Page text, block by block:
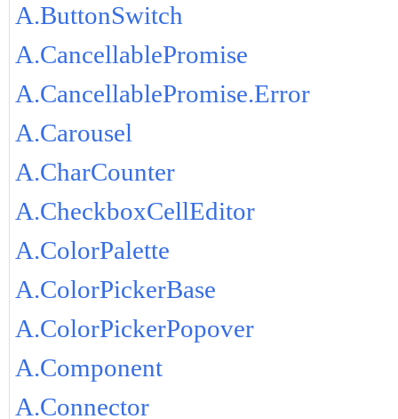
A.ButtonSwitch
A.CancellablePromise
A.CancellablePromise.Error
A.Carousel
A.CharCounter
A.CheckboxCellEditor
A.ColorPalette
A.ColorPickerBase
A.ColorPickerPopover
A.Component
A.Connector